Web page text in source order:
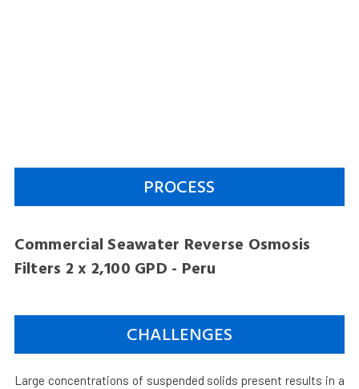
PROCESS
Commercial Seawater Reverse Osmosis
Filters 2 x 2,100 GPD - Peru
CHALLENGES
Large concentrations of suspended solids present results in a